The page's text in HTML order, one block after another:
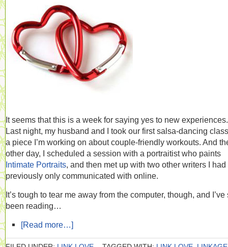
It seems that this is a week for saying yes to new experiences.
Last night, my husband and I took our first salsa-dancing
a piece I’m working on about couple-friendly workouts. And
other day, I scheduled a session with a portraitist who paints
Intimate Portraits, and then met up with two other writers I had
previously only communicated with online.
It’s tough to tear me away from the computer, though, and I’ve
been reading…
[Read more…]